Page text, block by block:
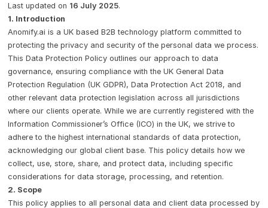
Last updated on 16 July 2025.
1. Introduction
Anomify.ai is a UK based B2B technology platform committed to
protecting the privacy and security of the personal data we process.
This Data Protection Policy outlines our approach to data
governance, ensuring compliance with the UK General Data
Protection Regulation (UK GDPR), Data Protection Act 2018, and
other relevant data protection legislation across all jurisdictions
where our clients operate. While we are currently registered with the
Information Commissioner’s Office (ICO) in the UK, we strive to
adhere to the highest international standards of data protection,
acknowledging our global client base. This policy details how we
collect, use, store, share, and protect data, including specific
considerations for data storage, processing, and retention.
2. Scope
This policy applies to all personal data and client data processed by